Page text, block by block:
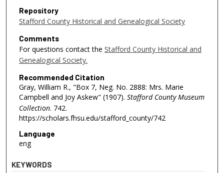
Repository
Stafford County Historical and Genealogical Society
Comments
For questions contact the Stafford County Historical and
Genealogical Society.
Recommended Citation
Gray, William R., "Box 7, Neg. No. 2888: Mrs. Marie
Campbell and Joy Askew" (1907). Stafford County Museum
Collection. 742.
https://scholars.fhsu.edu/stafford_county/742
Language
eng
KEYWORDS